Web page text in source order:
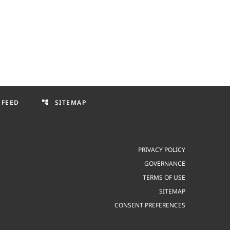
account_tree SITEMAP
PRIVACY POLICY
GOVERNANCE
TERMS OF USE
SITEMAP
CONSENT PREFERENCES